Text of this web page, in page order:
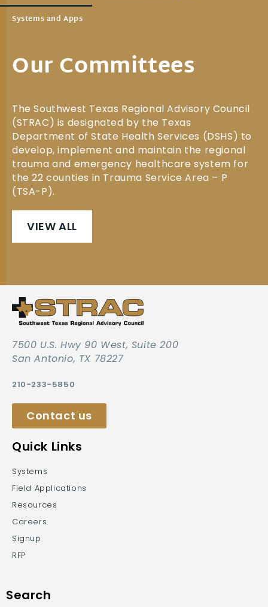
Systems and Apps
Our Committees
The Southwest Texas Regional Advisory Council
(STRAC) is designated by the Texas
Department of State Health Services (DSHS) to
develop, implement and maintain the regional
trauma and emergency healthcare system for
the 22 counties in Trauma Service Area – P
(TSA-P).
VIEW ALL
7500 U.S. Hwy 90 West, Suite 200
San Antonio, TX 78227
210-233-5850
Contact us
Quick Links
Systems
Field Applications
Resources
Careers
Signup
RFP
Search